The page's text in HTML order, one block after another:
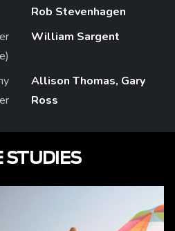
Rob Stevenhagen
William Sargent
Allison Thomas, Gary
Ross
STUDIES